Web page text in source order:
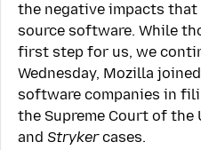
the negative impacts that
source software. While
first step for us, we
Wednesday, Mozilla
software companies in
the Supreme Court of the
and Strykercases.